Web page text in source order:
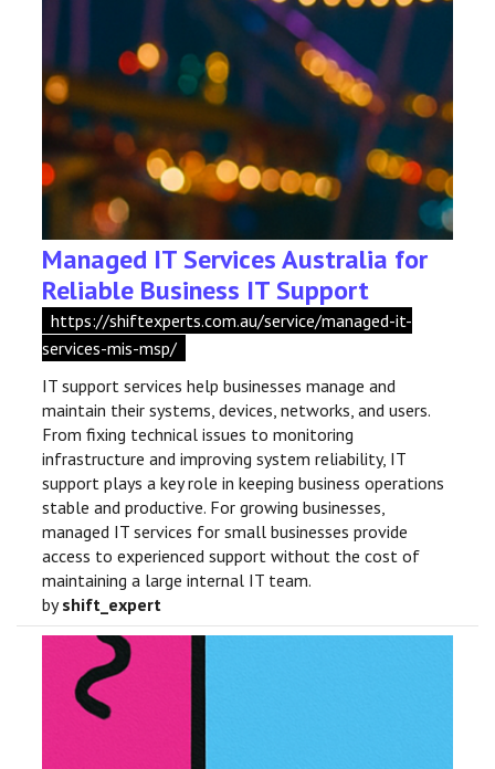
Managed IT Services Australia for
Reliable Business IT Support
https://shiftexperts.com.au/service/managed-it-
services-mis-msp/
IT support services help businesses manage and
maintain their systems, devices, networks, and users.
From fixing technical issues to monitoring
infrastructure and improving system reliability, IT
support plays a key role in keeping business operations
stable and productive. For growing businesses,
managed IT services for small businesses provide
access to experienced support without the cost of
maintaining a large internal IT team.
byshift_expert